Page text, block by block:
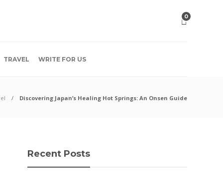
0
TRAVEL WRITE FOR US
Discovering Japan’s Healing Hot Springs: An Onsen Guide
Recent Posts